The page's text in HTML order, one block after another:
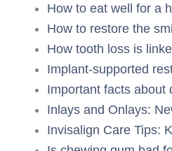
How to eat well for a
How to restore the
How tooth loss is
Implant-supported
Important facts about
Inlays and Onlays:
Invisalign Care Tips: